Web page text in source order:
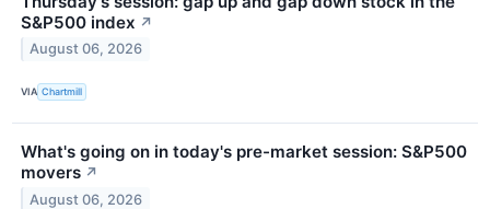
S&P500 index ↗
August 06, 2026
VIA Chartmill
What's going on in today's pre-market session: S&P500
movers ↗
August 06, 2026